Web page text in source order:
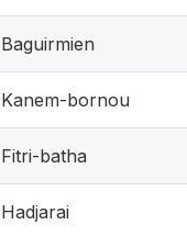
Baguirmien
Kanem-bornou
Fitri-batha
Hadjarai